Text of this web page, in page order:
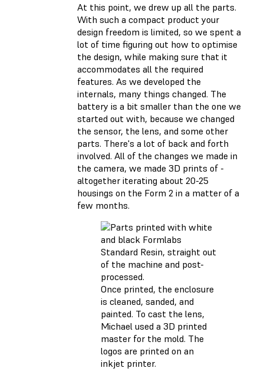
At this point, we drew up all the parts.
With such a compact product your
design freedom is limited, so we spent a
lot of time figuring out how to optimise
the design, while making sure that it
accommodates all the required
features. As we developed the
internals, many things changed. The
battery is a bit smaller than the one we
started out with, because we changed
the sensor, the lens, and some other
parts. There's a lot of back and forth
involved. All of the changes we made in
the camera, we made 3D prints of -
altogether iterating about 20-25
housings on the Form 2 in a matter of a
few months.
Once printed, the enclosure
is cleaned, sanded, and
painted. To cast the lens,
Michael used a 3D printed
master for the mold. The
logos are printed on an
inkjet printer.